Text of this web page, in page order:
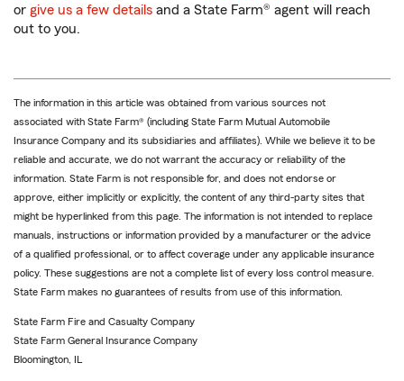
or give us a few details and a State Farm® agent will reach
out to you.
The information in this article was obtained from various sources not
associated with State Farm® (including State Farm Mutual Automobile
Insurance Company and its subsidiaries and affiliates). While we believe it to be
reliable and accurate, we do not warrant the accuracy or reliability of the
information. State Farm is not responsible for, and does not endorse or
approve, either implicitly or explicitly, the content of any third-party sites that
might be hyperlinked from this page. The information is not intended to replace
manuals, instructions or information provided by a manufacturer or the advice
of a qualified professional, or to affect coverage under any applicable insurance
policy. These suggestions are not a complete list of every loss control measure.
State Farm makes no guarantees of results from use of this information.
State Farm Fire and Casualty Company
State Farm General Insurance Company
Bloomington, IL